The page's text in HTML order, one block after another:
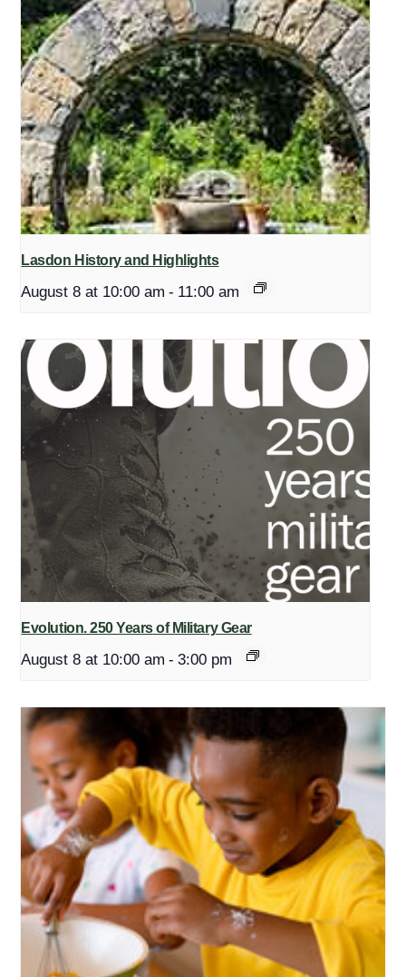
Lasdon History and Highlights
August 8 at 10:00 am - 11:00 am
Evolution. 250 Years of Military Gear
August 8 at 10:00 am - 3:00 pm